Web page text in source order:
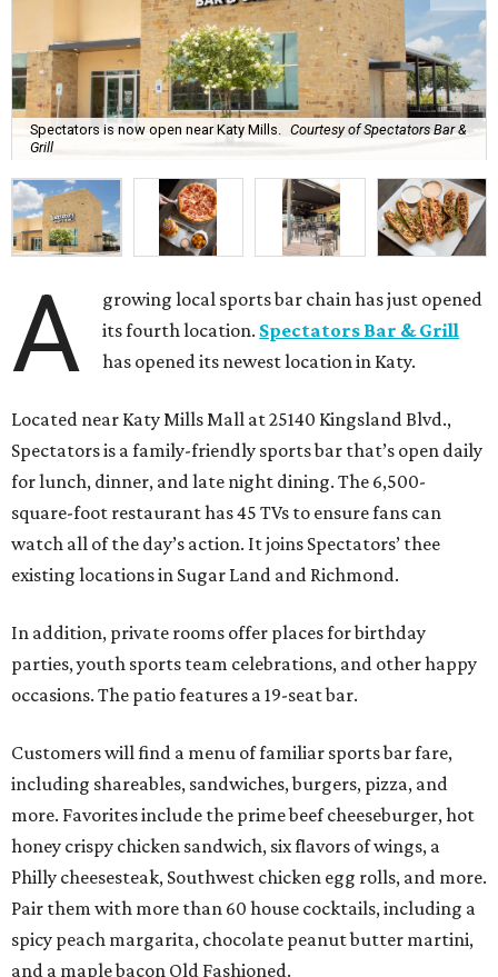
Spectators is now open near Katy Mills.
Courtesy of Spectators Bar &
Grill
A
growing local sports bar chain has just opened
its fourth location. Spectators Bar & Grill
has opened its newest location in Katy.
Located near Katy Mills Mall at 25140 Kingsland Blvd.,
Spectators is a family-friendly sports bar that’s open daily
for lunch, dinner, and late night dining. The 6,500-
square-foot restaurant has 45 TVs to ensure fans can
watch all of the day’s action. It joins Spectators’ thee
existing locations in Sugar Land and Richmond.
In addition, private rooms offer places for birthday
parties, youth sports team celebrations, and other happy
occasions. The patio features a 19-seat bar.
Customers will find a menu of familiar sports bar fare,
including shareables, sandwiches, burgers, pizza, and
more. Favorites include the prime beef cheeseburger, hot
honey crispy chicken sandwich, six flavors of wings, a
Philly cheesesteak, Southwest chicken egg rolls, and more.
Pair them with more than 60 house cocktails, including a
spicy peach margarita, chocolate peanut butter martini,
and a maple bacon Old Fashioned.